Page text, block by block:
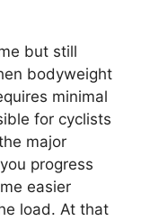
but still
bodyweight
minimal
for cyclists
major
progress
easier
load. At that